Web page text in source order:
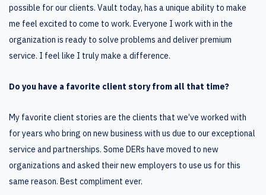
possible for our clients. Vault today, has a unique ability to make
me feel excited to come to work. Everyone I work with in the
organization is ready to solve problems and deliver premium
service. I feel like I truly make a difference.
Do you have a favorite client story from all that time?
My favorite client stories are the clients that we’ve worked with
for years who bring on new business with us due to our exceptional
service and partnerships. Some DERs have moved to new
organizations and asked their new employers to use us for this
same reason. Best compliment ever.